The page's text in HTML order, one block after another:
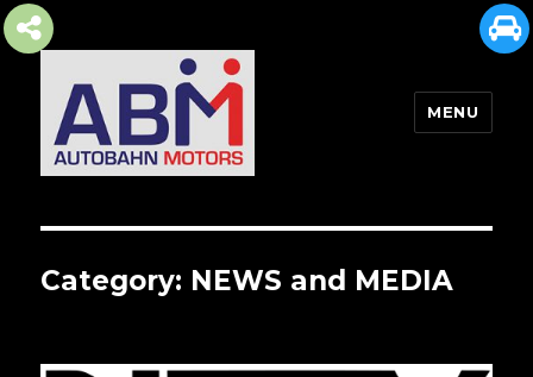
MENU
Category: NEWS and MEDIA